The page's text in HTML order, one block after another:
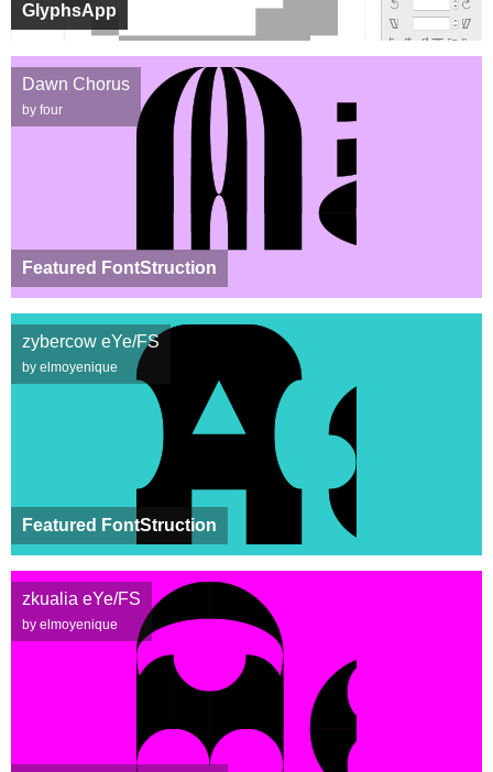
GlyphsApp
Featured FontStruction
Dawn Chorus
by four
Featured FontStruction
zybercow eYe/FS
by elmoyenique
zkualia eYe/FS
by elmoyenique